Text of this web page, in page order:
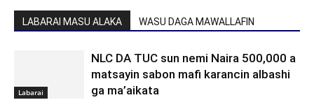
LABARAI MASU ALAKA WASU DAGA MAWALLAFIN
Labarai
NLC DA TUC sun nemi Naira 500,000 a
matsayin sabon mafi karancin albashi
ga ma’aikata